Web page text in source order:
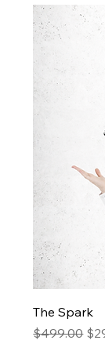
The Spark
Regular
$499.00